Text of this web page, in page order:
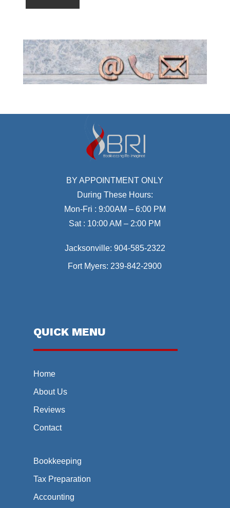
BY APPOINTMENT ONLY
During These Hours:
Mon-Fri : 9:00AM – 6:00 PM
Sat : 10:00 AM – 2:00 PM
Jacksonville: 904-585-2322
Fort Myers: 239-842-2900
QUICK MENU
Home
About Us
Reviews
Contact
Bookkeeping
Tax Preparation
Accounting